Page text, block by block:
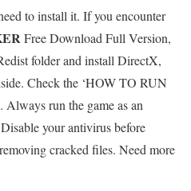
to install it. If you encounter
Free Download Full Version,
folder and install DirectX,
Check the ‘HOW TO RUN
run the game as an
your antivirus before
cracked files. Need more